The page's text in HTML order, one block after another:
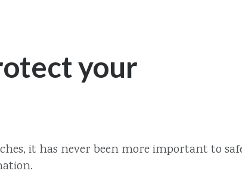
your
it has never been more important to